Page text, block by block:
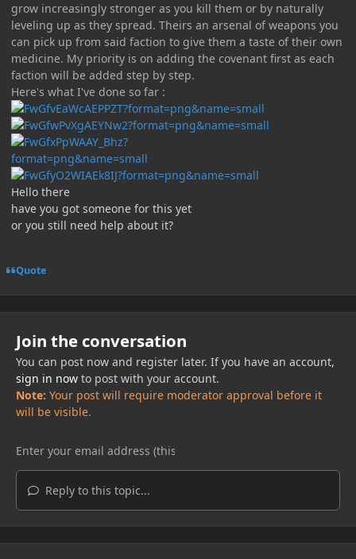
grow increasingly stronger as you kill them or by naturally
leveling up as they spread. Theirs an arsenal of weapons you
can pick up from said faction to give them a taste of their own
medicine. My priority is on adding the covenant first as each
faction will be added step by step.
Here's what I've done so far :
Hello there
have you got someone for this yet
or you still need help about it?
Quote
Join the conversation
You can post now and register later. If you have an account,
sign in nowto post with your account.
Note: Your post will require moderator approval before it
will be visible.
Reply to this topic...